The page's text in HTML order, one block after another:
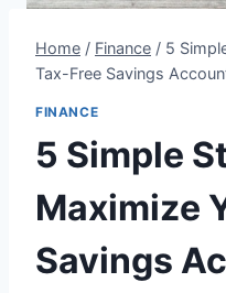
Home / Finance / 5
Tax-Free Savings
FINANCE
5 Simple
Maximize
Savings